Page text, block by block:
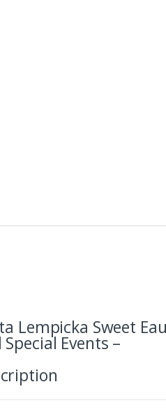
Lempicka Sweet
Events –